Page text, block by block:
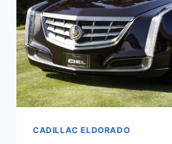
CADILLAC ELDORADO